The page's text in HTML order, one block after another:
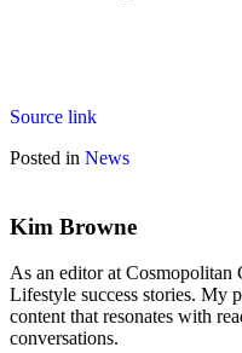
Source link
Posted in News
Kim Browne
As an editor at Cosmopolitan
Lifestyle success stories. My
content that resonates with
conversations.